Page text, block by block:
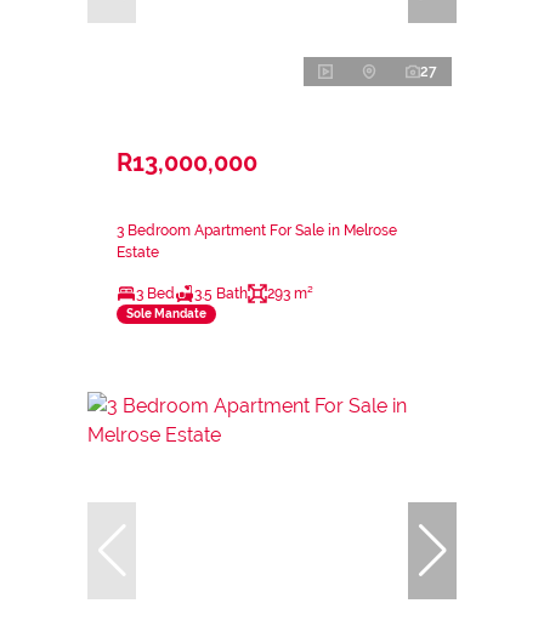
27
R13,000,000
3 Bedroom Apartment For Sale in Melrose
Estate
3 Bed 3.5 Bath 293 m²
Sole Mandate